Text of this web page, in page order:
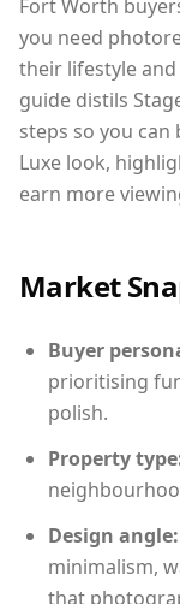
Fort Worth
you need
their lifestyle
guide distils
steps so you
Luxe look,
earn more
Market
Buyer
prioritising
polish.
Property
Design angle:
minimalism,
that